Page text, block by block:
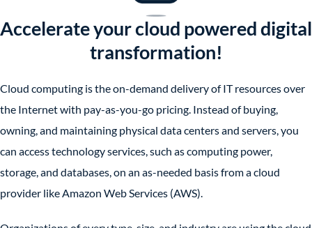
Accelerate your cloud powered digital
transformation!
Cloud computing is the on-demand delivery of IT resources over
the Internet with pay-as-you-go pricing. Instead of buying,
owning, and maintaining physical data centers and servers, you
can access technology services, such as computing power,
storage, and databases, on an as-needed basis from a cloud
provider like Amazon Web Services (AWS).